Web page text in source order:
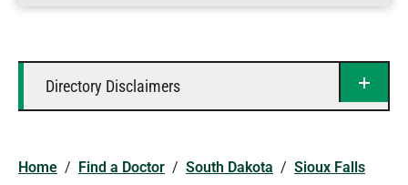
Directory Disclaimers
Home / Find a Doctor / South Dakota / Sioux Falls